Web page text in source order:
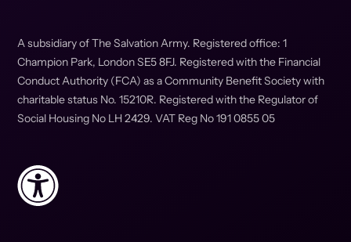
A subsidiary of The Salvation Army. Registered office: 1
Champion Park, London SE5 8FJ. Registered with the Financial
Conduct Authority (FCA) as a Community Benefit Society with
charitable status No. 15210R. Registered with the Regulator of
Social Housing No LH 2429. VAT Reg No 191 0855 05